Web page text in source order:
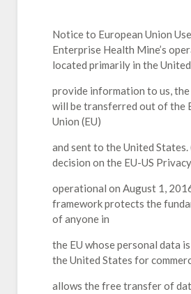
Notice to European Union
Enterprise Health Mine’s
located primarily in the
provide information to us,
will be transferred out of the
Union (EU)
and sent to the United States.
decision on the EU-US
operational on August 1,
framework protects the
of anyone in
the EU whose personal data
the United States for
allows the free transfer of